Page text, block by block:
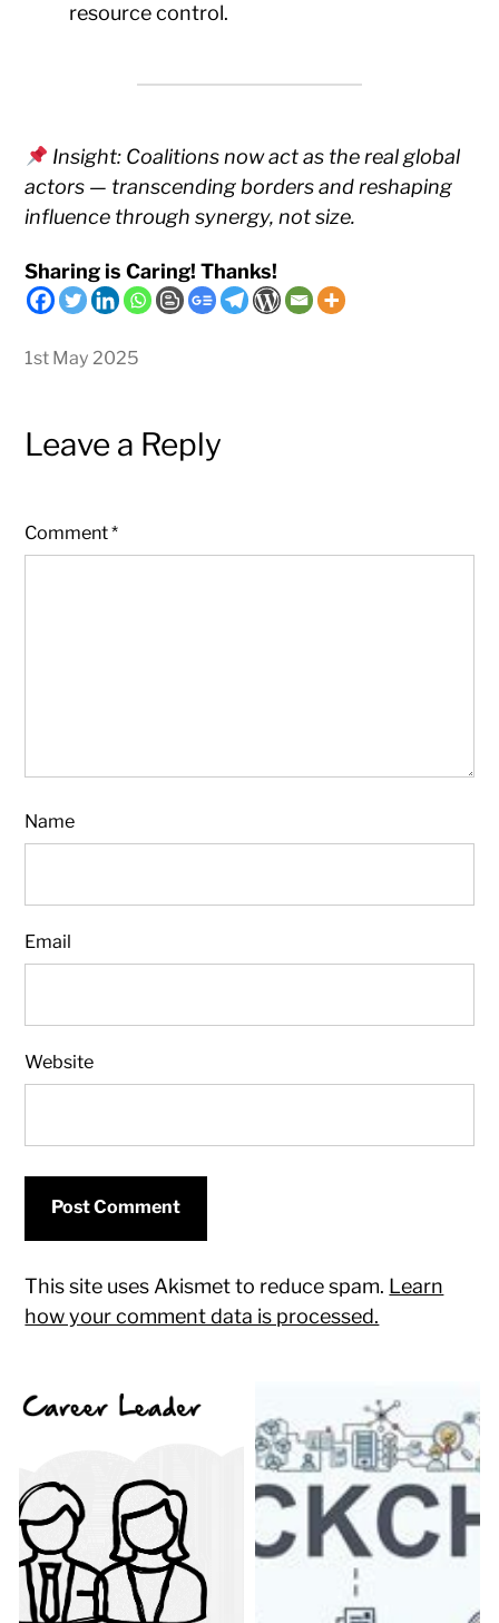
resource control.
Insight: Coalitions now act as the real global
actors — transcending borders and reshaping
influence through synergy, not size.
Sharing is Caring! Thanks!
1st May 2025
Leave a Reply
Comment*
Name
Email
Website
This site uses Akismet to reduce spam. Learn
how your comment data is processed.